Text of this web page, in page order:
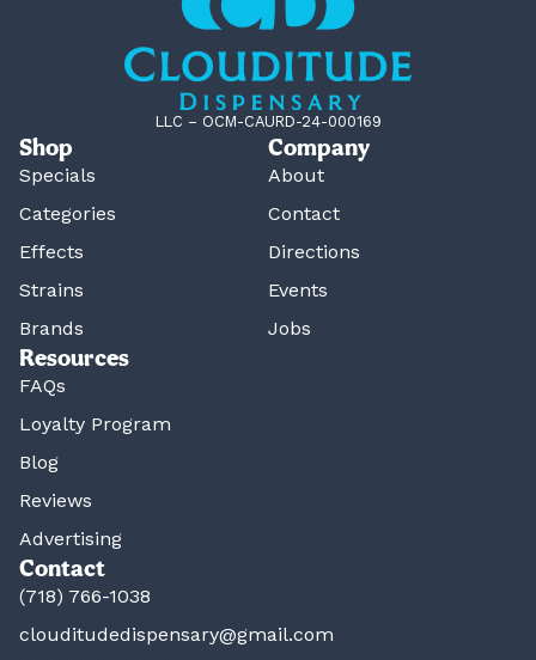
LLC – OCM-CAURD-24-000169
Shop
Specials
Categories
Effects
Strains
Brands
Company
About
Contact
Directions
Events
Jobs
Resources
FAQs
Loyalty Program
Blog
Reviews
Advertising
Contact
(718) 766-1038
clouditudedispensary@gmail.com